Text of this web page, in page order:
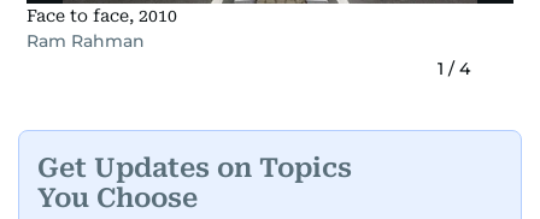
Face to face, 2010
Ram Rahman
1 /4
Get Updates on Topics
You Choose